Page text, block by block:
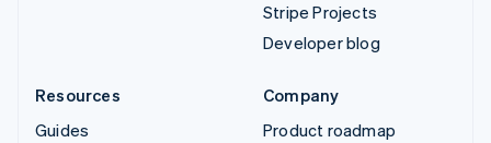
Stripe Projects
Developer blog
Resources
Guides
Company
Product roadmap